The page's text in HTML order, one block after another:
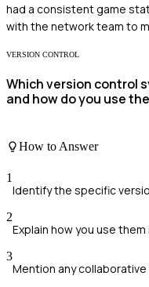
had a consistent game
with the network team to
VERSION CONTROL
Which version control
and how do you use
How to Answer
1
Identify the specific
2
Explain how you use
3
Mention any